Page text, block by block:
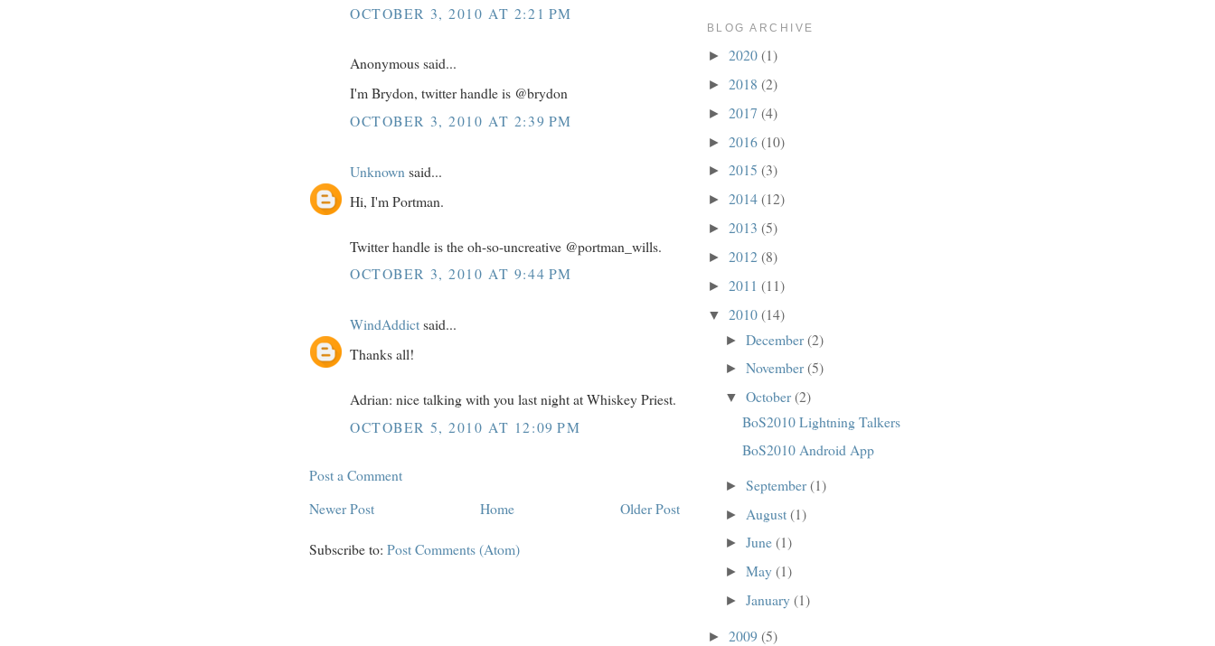
OCTOBER 3, 2010 AT 2:21 PM
Anonymous said...
I'm Brydon, twitter handle is @brydon
OCTOBER 3, 2010 AT 2:39 PM
Unknown said...
Hi, I'm Portman.
Twitter handle is the oh-so-uncreative @portman_wills.
OCTOBER 3, 2010 AT 9:44 PM
WindAddictsaid...
Thanks all!
Adrian: nice talking with you last night at Whiskey Priest.
OCTOBER 5, 2010 AT 12:09 PM
Post a Comment
Newer Post
Older Post
Home
Subscribe to: Post Comments (Atom)
BLOG ARCHIVE
► 2020(1)
► 2018 (2)
► 2017 (4)
► 2016(10)
► 2015 (3)
► 2014(12)
► 2013 (5)
► 2012(8)
► 2011 (11)
▼ 2010(14)
► December(2)
► November(5)
▼ October(2)
BoS2010 Lightning Talkers
BoS2010 Android App
► September(1)
► August(1)
► June(1)
► May(1)
► January(1)
► 2009(5)